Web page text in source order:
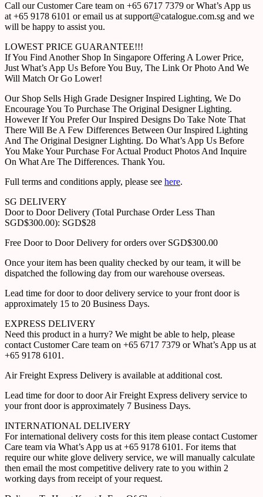
Call our Customer Care team on +65 6717 7379 or What’s App us
at +65 9178 6101 or email us at support@catalogue.com.sg and we
will be happy to assist you.
LOWEST PRICE GUARANTEE!!!
If You Find Another Shop In Singapore Offering A Lower Price,
Just What’s App Us Before You Buy, The Link Or Photo And We
Will Match Or Go Lower!
Our Shop Sells High Grade Designer Inspired Lighting, We Do
Encourage You To Purchase The Original Designer Lighting.
However If You Prefer Our Inspired Designs Do Take Note That
There Will Be A Few Differences Between Our Inspired Lighting
And The Original Designer Lighting. Do What’s App Us Before
You Make Your Purchase For Actual Product Photos And Inquire
On What Are The Differences. Thank You.
Full terms and conditions apply, please see here.
SG DELIVERY
Door to Door Delivery (Total Purchase Order Less Than
SGD$300.00): SGD$28
Free Door to Door Delivery for orders over SGD$300.00
Once your item has been quality checked by our team, it will be
dispatched the following day from our warehouse overseas.
Lead time for door to door delivery service to your front door is
approximately 15 to 20 Business Days.
EXPRESS DELIVERY
Need this product in a hurry? We might be able to help, please
contact Customer Care team on +65 6717 7379 or What’s App us at
+65 9178 6101.
Air Freight Express Delivery is available at additional cost.
Lead time for door to door Air Freight Express delivery service to
your front door is approximately 7 Business Days.
INTERNATIONAL DELIVERY
For international delivery costs for this item please contact Customer
Care team via What’s App us at +65 9178 6101. For items that
require our white glove delivery service, we will manually calculate
then email the most competitive delivery rate to you within 2
working days from receipt of your request.